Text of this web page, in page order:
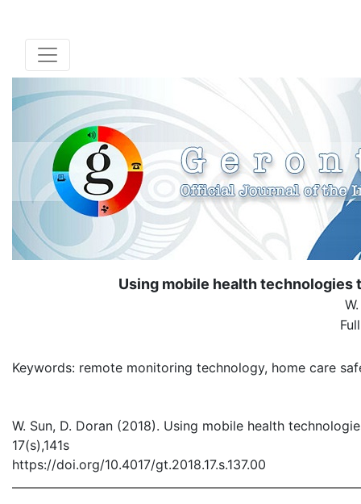
Using mobile health
Keywords: remote monitoring technology, home care
W. Sun, D. Doran (2018). Using mobile health
17(s),141s
https://doi.org/10.4017/gt.2018.17.s.137.00